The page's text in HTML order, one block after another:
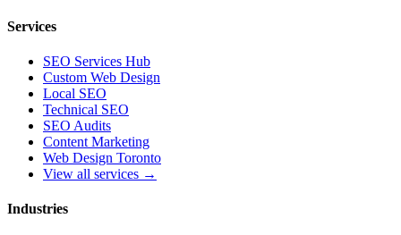
Services
SEO Services Hub
Custom Web Design
Local SEO
Technical SEO
SEO Audits
Content Marketing
Web Design Toronto
View all services →
Industries